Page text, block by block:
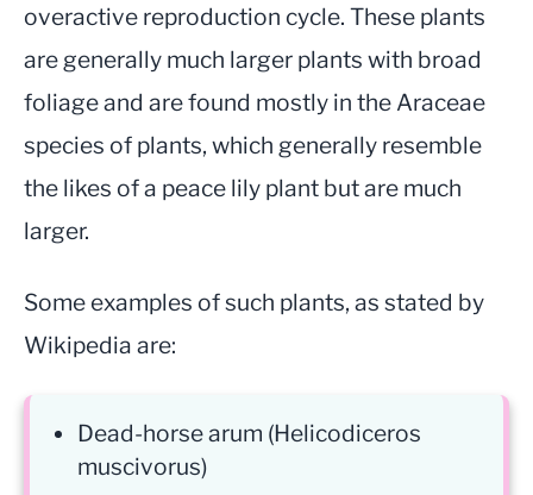
overactive reproduction cycle. These plants
are generally much larger plants with broad
foliage and are found mostly in the Araceae
species of plants, which generally resemble
the likes of a peace lily plant but are much
larger.
Some examples of such plants, as stated by
Wikipedia are:
Dead-horse arum (Helicodiceros
muscivorus)